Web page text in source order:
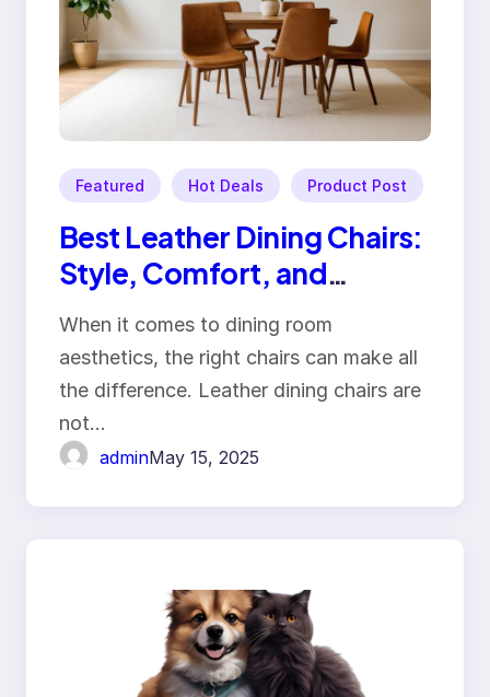
Featured Hot Deals Product Post
Best Leather Dining Chairs:
Style, Comfort, and
Durability
When it comes to dining room
aesthetics, the right chairs can make all
the difference. Leather dining chairs are
not…
adminMay 15, 2025